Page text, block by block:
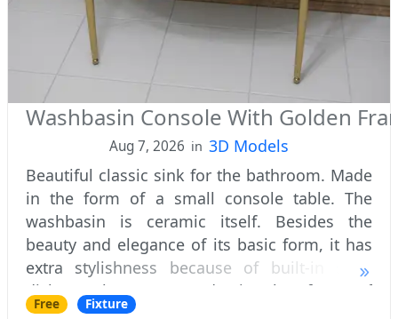
Washbasin Console With Golden
Aug 7, 2026 in 3D Models
Beautiful classic sink for the bathroom. Made
in the form of a small console table. The
washbasin is ceramic itself. Besides the
beauty and elegance of its basic form, it has
extra stylishness because of built-in soap
dishes. They are made in the form of
corrugated sea shells. These shells fully mad
Free Fixture